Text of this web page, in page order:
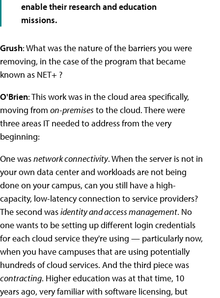
enable their research and education
missions.
Grush: What was the nature of the barriers you were
removing, in the case of the program that became
known as NET+ ?
O'Brien: This work was in the cloud area specifically,
moving from on-premisesto the cloud. There were
three areas IT needed to address from the very
beginning:
One wasnetwork connectivity. When the server is not in
your own data center and workloads are not being
done on your campus, can you still have a high-
capacity, low-latency connection to service providers?
The second wasidentity and access management. No
one wants to be setting up different login credentials
for each cloud service they're using — particularly now,
when you have campuses that are using potentially
hundreds of cloud services. And the third piece was
contracting. Higher education was at that time, 10
years ago, very familiar with software licensing, but